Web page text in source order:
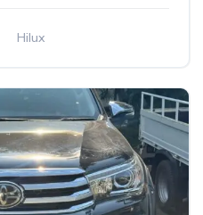
Hilux